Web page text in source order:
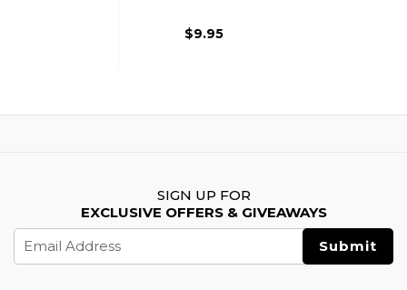
$9.95
SIGN UP FOR
EXCLUSIVE OFFERS & GIVEAWAYS
Address